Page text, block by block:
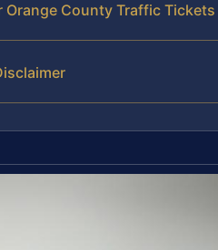
Orange County Traffic Tickets